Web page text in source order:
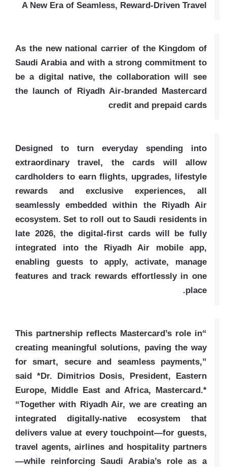
A New Era of Seamless, Reward-Driven Travel
As the new national carrier of the Kingdom of
Saudi Arabia and with a strong commitment to
be a digital native, the collaboration will see
the launch of Riyadh Air-branded Mastercard
credit and prepaid cards
Designed to turn everyday spending into
extraordinary travel, the cards will allow
cardholders to earn flights, upgrades, lifestyle
rewards and exclusive experiences, all
seamlessly embedded within the Riyadh Air
ecosystem. Set to roll out to Saudi residents in
late 2026, the digital-first cards will be fully
integrated into the Riyadh Air mobile app,
enabling guests to apply, activate, manage
features and track rewards effortlessly in one
place.
“This partnership reflects Mastercard’s role in
creating meaningful solutions, paving the way
for smart, secure and seamless payments,”
said *Dr. Dimitrios Dosis, President, Eastern
Europe, Middle East and Africa, Mastercard.*
“Together with Riyadh Air, we are creating an
integrated digitally-native ecosystem that
delivers value at every touchpoint—for guests,
travel agents, airlines and hospitality partners
—while reinforcing Saudi Arabia’s role as a